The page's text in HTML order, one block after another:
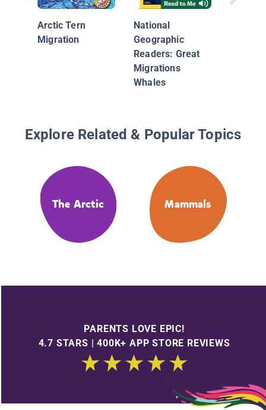
Arctic Tern
Migration
National
Geographic
Readers: Great
Migrations
Whales
Explore Related & Popular Topics
The Arctic Mammals
PARENTS LOVE EPIC!
4.7 STARS | 400K+ APP STORE REVIEWS